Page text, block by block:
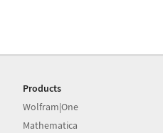
Products
Wolfram|One
Mathematica